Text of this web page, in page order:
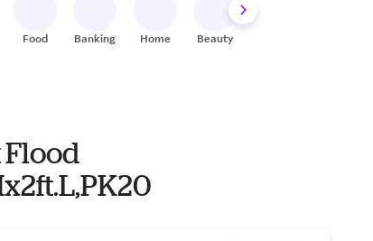
Food Banking Home Beauty